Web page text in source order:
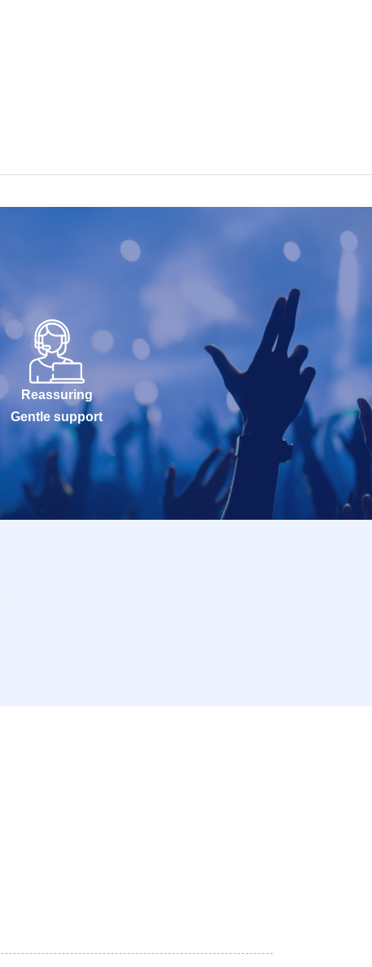
Reassuring
Gentle support